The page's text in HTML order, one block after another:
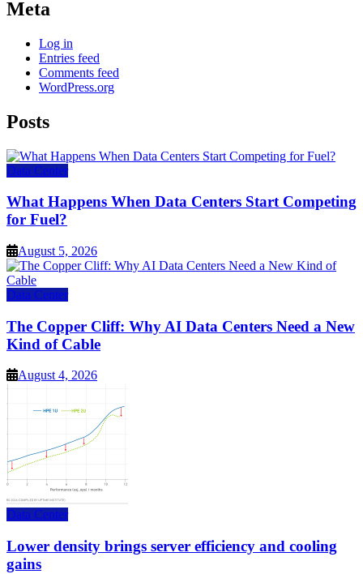
Meta
Log in
Entries feed
Comments feed
WordPress.org
Posts
Data Center
What Happens When Data Centers Start Competing
for Fuel?
August 5, 2026
Data Center
The Copper Cliff: Why AI Data Centers Need a New
Kind of Cable
August 4, 2026
Data Center
Lower density brings server efficiency and cooling
gains